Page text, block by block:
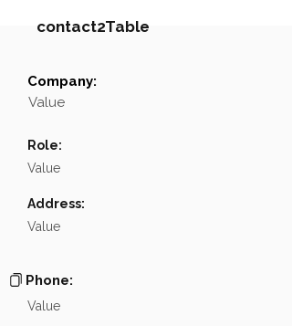
contact2Table
Field
Phone
Company:
Value
Role:
Value
Address:
Value
Phone:
Value